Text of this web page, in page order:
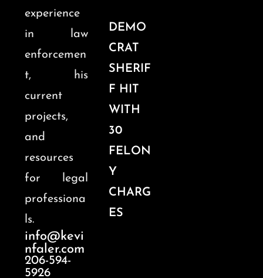
experience
in law
enforcemen
t, his
current
projects,
and
resources
for legal
professiona
ls.
info@kevi
nfaler.com
206-594-
5926
DEMO
CRAT
SHERIF
F HIT
WITH
30
FELON
Y
CHARG
ES